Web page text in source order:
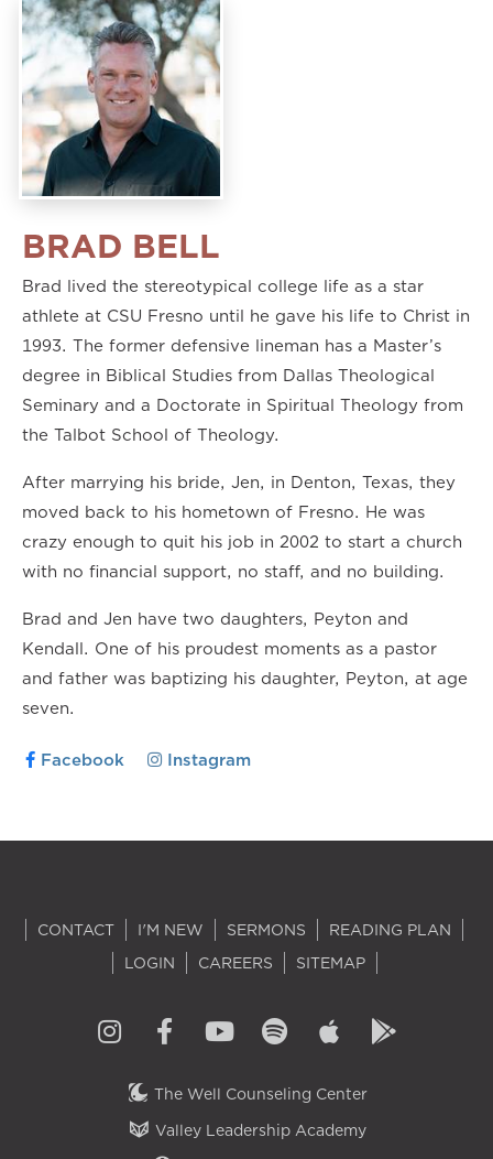
BRAD BELL
Brad lived the stereotypical college life as a star
athlete at CSU Fresno until he gave his life to Christ in
1993. The former defensive lineman has a Master’s
degree in Biblical Studies from Dallas Theological
Seminary and a Doctorate in Spiritual Theology from
the Talbot School of Theology.
After marrying his bride, Jen, in Denton, Texas, they
moved back to his hometown of Fresno. He was
crazy enough to quit his job in 2002 to start a church
with no financial support, no staff, and no building.
Brad and Jen have two daughters, Peyton and
Kendall. One of his proudest moments as a pastor
and father was baptizing his daughter, Peyton, at age
seven.
Facebook Instagram
CONTACT I'M NEW SERMONS
READING PLAN
LOGIN
CAREERS SITEMAP
The Well Counseling Center
Valley Leadership Academy